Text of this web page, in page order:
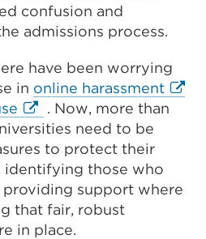
confusion and
admissions process.
have been worrying
in online harassment
link
new
External
link
(Opens
in
a
new
tab
. Now, more than
need to be
to protect their
identifying those who
providing support where
that fair, robust
in place.